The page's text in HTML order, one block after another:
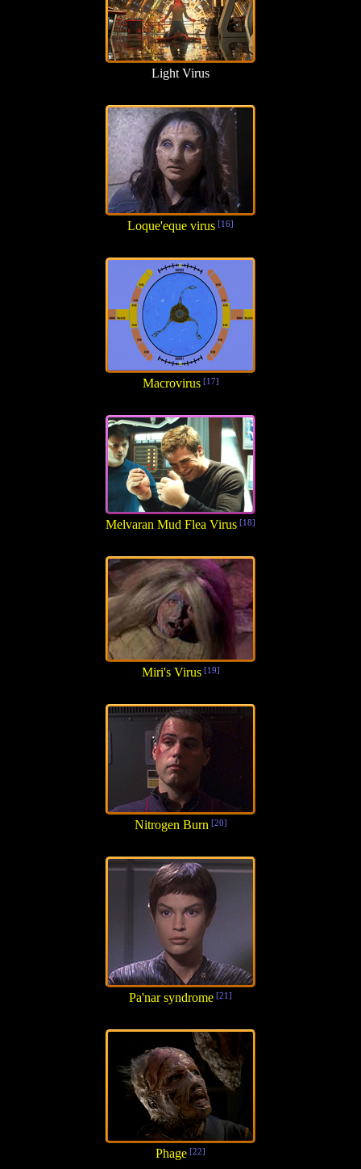
Light Virus
Loque'eque virus [16]
Macrovirus[17]
Melvaran Mud Flea Virus [18]
Miri's Virus[19]
Nitrogen Burn [20]
Pa'nar syndrome [21]
Phage [22]